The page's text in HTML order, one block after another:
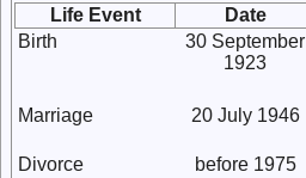
Life Event
Date
Birth
30 September
1923
Marriage
20 July 1946
Divorce
before 1975